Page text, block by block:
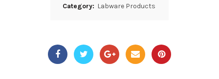
Category: Labware Products